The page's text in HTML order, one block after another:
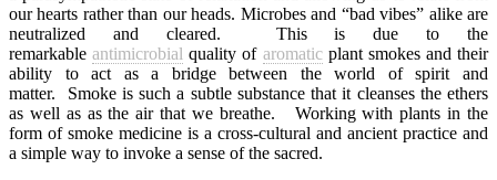
our hearts rather than our heads. Microbes and “bad vibes” alike are
neutralized and cleared.
This is due to the
remarkableantimicrobial quality of aromaticplant smokes and their
ability to act as a bridge between the world of spirit and
matter.
Smoke is such a subtle substance that it cleanses the ethers
as well as as the air that we breathe.
Working with plants in the
form of smoke medicine is a cross-cultural and ancient practice and
a simple way to invoke a sense of the sacred.